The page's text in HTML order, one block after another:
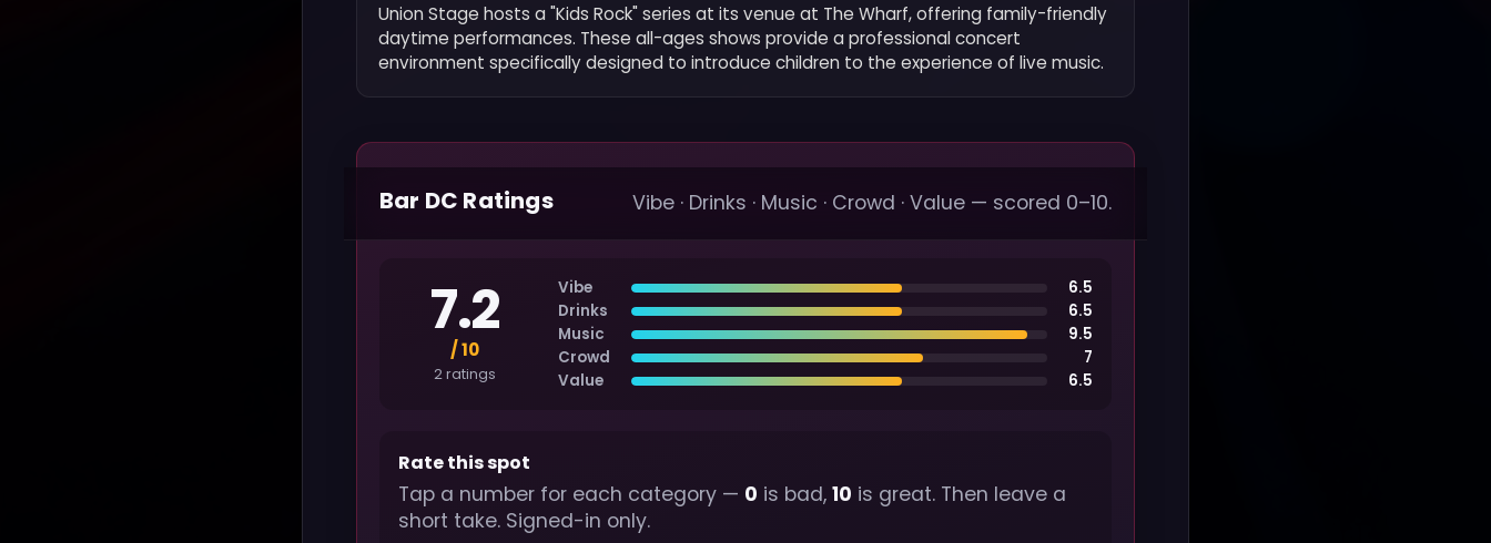
Union Stage hosts a "Kids Rock" series at its venue at The Wharf, offering family-friendly
daytime performances. These all-ages shows provide a professional concert
environment specifically designed to introduce children to the experience of live music.
Bar DC Ratings Vibe · Drinks · Music · Crowd · Value — scored 0–10.
7.2
/ 10
2 ratings
Vibe
6.5
Drinks
6.5
Music
9.5
Crowd
7
Value
6.5
Rate this spot
Tap a number for each category — 0 is bad, 10 is great. Then leave a
short take. Signed-in only.